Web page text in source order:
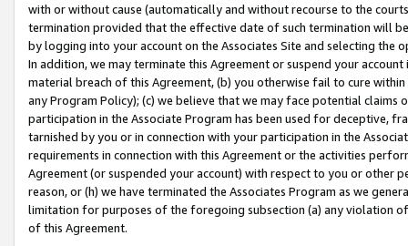
with or without cause (automatically and without recourse to the
termination provided that the effective date of such termination will
by logging into your account on the Associates Site and selecting the
In addition, we may terminate this Agreement or suspend your
material breach of this Agreement, (b) you otherwise fail to cure
any Program Policy); (c) we believe that we may face potential
participation in the Associate Program has been used for deceptive,
tarnished by you or in connection with your participation in the
requirements in connection with this Agreement or the activities
Agreement (or suspended your account) with respect to you or other
reason, or (h) we have terminated the Associates Program as we
limitation for purposes of the foregoing subsection (a) any violation
of this Agreement.